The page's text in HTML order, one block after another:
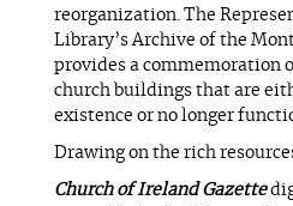
reorganization. The
Library’s Archive of the
provides a commemoration
church buildings that are
existence or no longer
Drawing on the rich
Church of Ireland Gazette